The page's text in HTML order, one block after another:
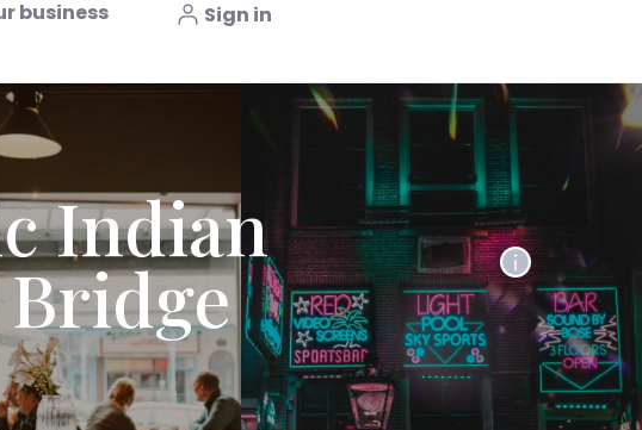
business Sign in
Indian